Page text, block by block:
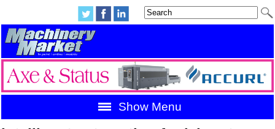
Show Menu